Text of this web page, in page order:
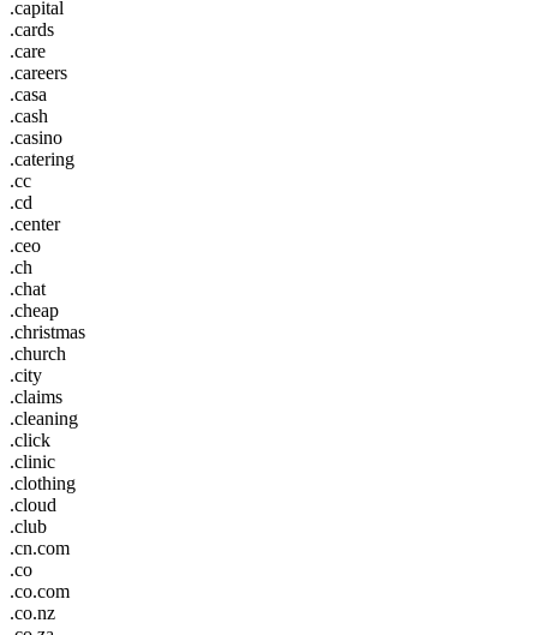
.capital
.cards
.care
.careers
.casa
.cash
.casino
.catering
.cc
.cd
.center
.ceo
.ch
.chat
.cheap
.christmas
.church
.city
.claims
.cleaning
.click
.clinic
.clothing
.cloud
.club
.cn.com
.co
.co.com
.co.nz